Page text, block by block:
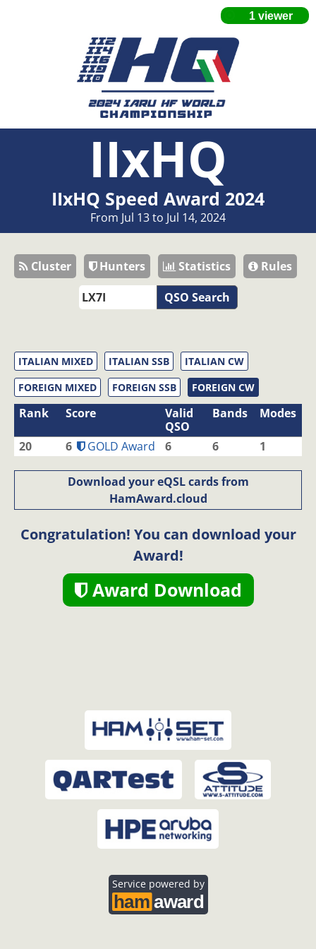
IIxHQ
IIxHQ Speed Award 2024
From Jul 13 to Jul 14, 2024
Cluster Hunters Statistics
Rules
QSO Search
ITALIAN MIXED ITALIAN SSB
ITALIAN CW
FOREIGN MIXED
FOREIGN SSB FOREIGN CW
Rank Score
Valid
QSO
Bands Modes
20 6 GOLD Award 6 6 1
Download your eQSL cards from
HamAward.cloud
Congratulation! You can download your
Award!
Award Download
Service powered by